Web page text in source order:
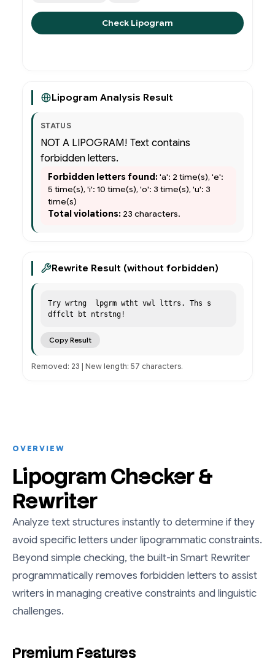
Check Lipogram
Lipogram Analysis Result
STATUS
NOT A LIPOGRAM! Text contains
forbidden letters.
Forbidden letters found: 'a': 2 time(s), 'e':
5 time(s), 'i': 10 time(s), 'o': 3 time(s), 'u': 3
time(s)
Total violations: 23 characters.
Rewrite Result (without forbidden)
Try wrtng  lpgrm wtht vwl lttrs. Ths s
dffclt bt ntrstng!
Copy Result
Removed: 23 | New length: 57 characters.
OVERVIEW
Lipogram Checker &
Rewriter
Analyze text structures instantly to determine if they
avoid specific letters under lipogrammatic constraints.
Beyond simple checking, the built-in Smart Rewriter
programmatically removes forbidden letters to assist
writers in managing creative constraints and linguistic
challenges.
Premium Features